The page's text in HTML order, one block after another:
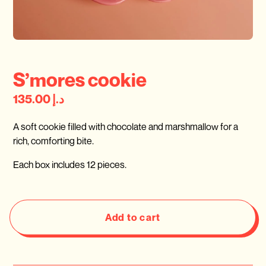
S’mores cookie
د.إ 135.00
A soft cookie filled with chocolate and marshmallow for a
rich, comforting bite.
Each box includes 12 pieces.
Add to cart